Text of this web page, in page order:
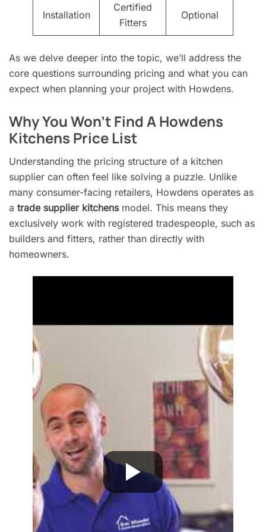
Installation
Certified
Fitters
Optional
As we delve deeper into the topic, we’ll address the
core questions surrounding pricing and what you can
expect when planning your project with Howdens.
Why You Won’t Find A Howdens
Kitchens Price List
Understanding the pricing structure of a kitchen
supplier can often feel like solving a puzzle. Unlike
many consumer-facing retailers, Howdens operates as
a trade supplier kitchensmodel. This means they
exclusively work with registered tradespeople, such as
builders and fitters, rather than directly with
homeowners.